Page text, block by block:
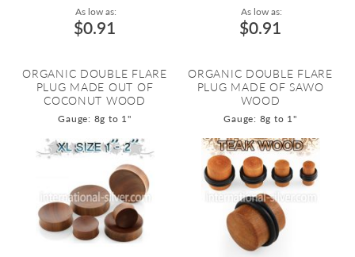
As low as:
$0.91
ORGANIC DOUBLE FLARE
PLUG MADE OUT OF
COCONUT WOOD
Gauge: 8g to 1"
As low as:
$0.91
ORGANIC DOUBLE FLARE
PLUG MADE OF SAWO
WOOD
Gauge: 8g to 1"